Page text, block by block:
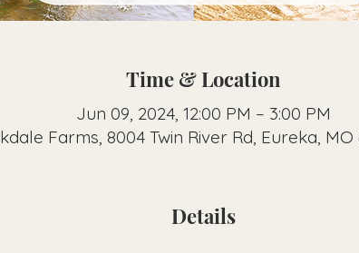
Time & Location
Jun 09, 2024, 12:00 PM – 3:00 PM
Farms, 8004 Twin River Rd, Eureka, MO
Details